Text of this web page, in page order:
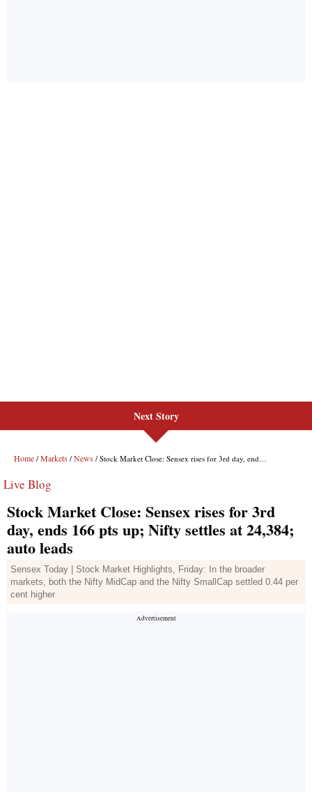
Next Story